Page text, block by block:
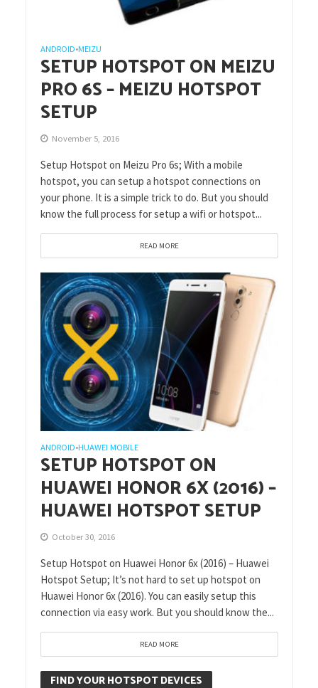
ANDROID•MEIZU
SETUP HOTSPOT ON MEIZU
PRO 6S – MEIZU HOTSPOT
SETUP
November 5, 2016
Setup Hotspot on Meizu Pro 6s; With a mobile
hotspot, you can setup a hotspot connections on
your phone. It is a simple trick to do. But you should
know the full process for setup a wifi or hotspot...
READ MORE
ANDROID•HUAWEI MOBILE
SETUP HOTSPOT ON
HUAWEI HONOR 6X (2016) –
HUAWEI HOTSPOT SETUP
October 30, 2016
Setup Hotspot on Huawei Honor 6x (2016) – Huawei
Hotspot Setup; It’s not hard to set up hotspot on
Huawei Honor 6x (2016). You can easily setup this
connection via easy work. But you should know the...
READ MORE
FIND YOUR HOTSPOT DEVICES